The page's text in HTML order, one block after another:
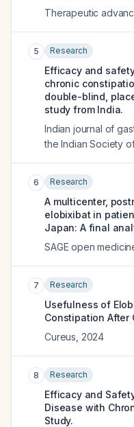
Therapeutic
5 Research
Efficacy and
chronic
double-blind,
study from India.
Indian journal of
the Indian Society
6 Research
A multicenter,
elobixibat in
Japan: A final
SAGE open
7 Research
Usefulness of
Constipation After
Cureus 2024
8 Research
Efficacy and
Disease with
Study.